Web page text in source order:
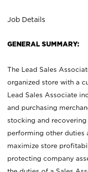
Job Details
GENERAL SUMMARY:
The Lead Sales
organized store with a
Lead Sales Associate
and purchasing
stocking and recovering
performing other duties
maximize store
protecting company